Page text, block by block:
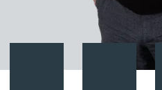
Download vCard